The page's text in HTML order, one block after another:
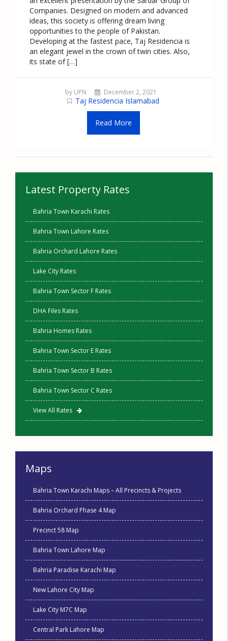
Companies. Designed on modern and advanced
ideas, this society is offering dream living
opportunities to the people of Pakistan.
Developing at the fastest pace, Taj Residencia is
an elegant jewel in the crown of twin cities. Also,
its state of […]
by UPN December 2, 2021
Taj Residencia Islamabad
Read More
Latest Property Rates
Bahria Town Karachi Rates
Bahria Town Lahore Rates
Bahria Orchard Lahore Rates
Lake City Rates
Bahria Town Sector F Rates
DHA Files Rates
Bahria Homes Rates
Bahria Town Sector E Rates
Bahria Town Sector B Rates
Bahria Town Sector C Rates
View All Rates
Maps
Bahria Town Karachi Maps – All Precincts & Projects
Bahria Orchard Phase 4 Map
Precinct 58 Map
Bahria Town Lahore Map
Bahria Paradise Karachi Map
New Lahore City Map
Lake City M7C Map
Central Park Lahore Map